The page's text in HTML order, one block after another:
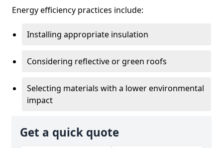
Energy efficiency practices include:
Installing appropriate insulation
Considering reflective or green roofs
Selecting materials with a lower environmental
impact
Get a quick quote